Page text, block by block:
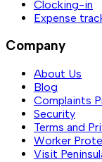
Clocking-in
Expense
Company
About Us
Blog
Complaints
Security
Terms and
Worker
Visit